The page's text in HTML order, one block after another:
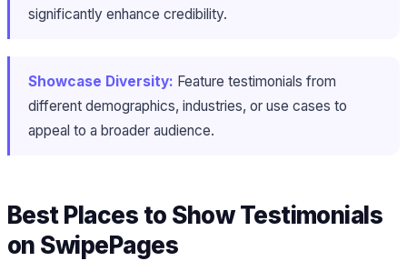
significantly enhance credibility.
Showcase Diversity: Feature testimonials from
different demographics, industries, or use cases to
appeal to a broader audience.
Best Places to Show Testimonials
on SwipePages